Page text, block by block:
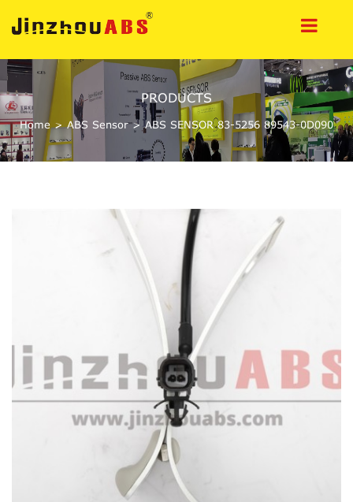
PRODUCTS
Home>ABS Sensor>ABS SENSOR 83-5256 89543-0D090